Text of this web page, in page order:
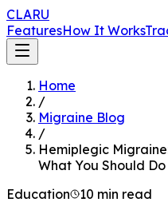
CLARU
FeaturesHow It Works
Home
/
Migraine Blog
/
Hemiplegic
What You Should Do
Education
10 min read